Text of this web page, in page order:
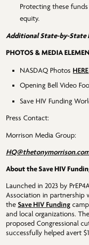
Protecting these
equity.
Additional State-by-State
PHOTOS & MEDIA
NASDAQ PhotosHERE
Opening Bell Video
Save HIV Funding
Press Contact:
Morrison Media Group:
About the Save HIV
Launched in 2023 by
Association in partnership
the Save HIV Funding
and local organizations.
proposed Congressional
successfully helped avert